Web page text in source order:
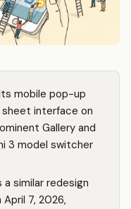
mobile pop-up
interface on
Gallery and
3 model switcher
similar redesign
April 7, 2026,